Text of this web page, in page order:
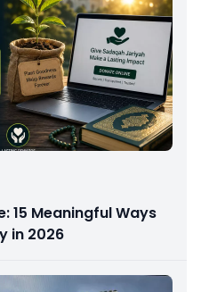
15 Meaningful Ways
in 2026